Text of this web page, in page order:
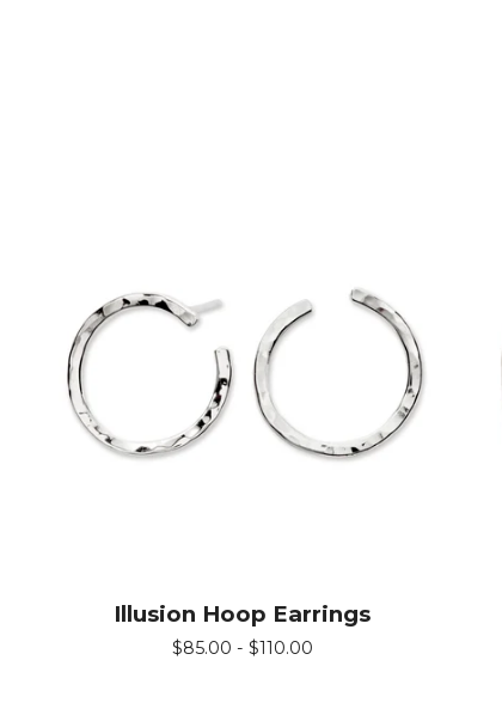
Illusion Hoop Earrings
$85.00 - $110.00